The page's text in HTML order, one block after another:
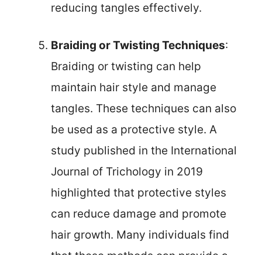
reducing tangles effectively.
Braiding or Twisting Techniques:
Braiding or twisting can help
maintain hair style and manage
tangles. These techniques can also
be used as a protective style. A
study published in the International
Journal of Trichology in 2019
highlighted that protective styles
can reduce damage and promote
hair growth. Many individuals find